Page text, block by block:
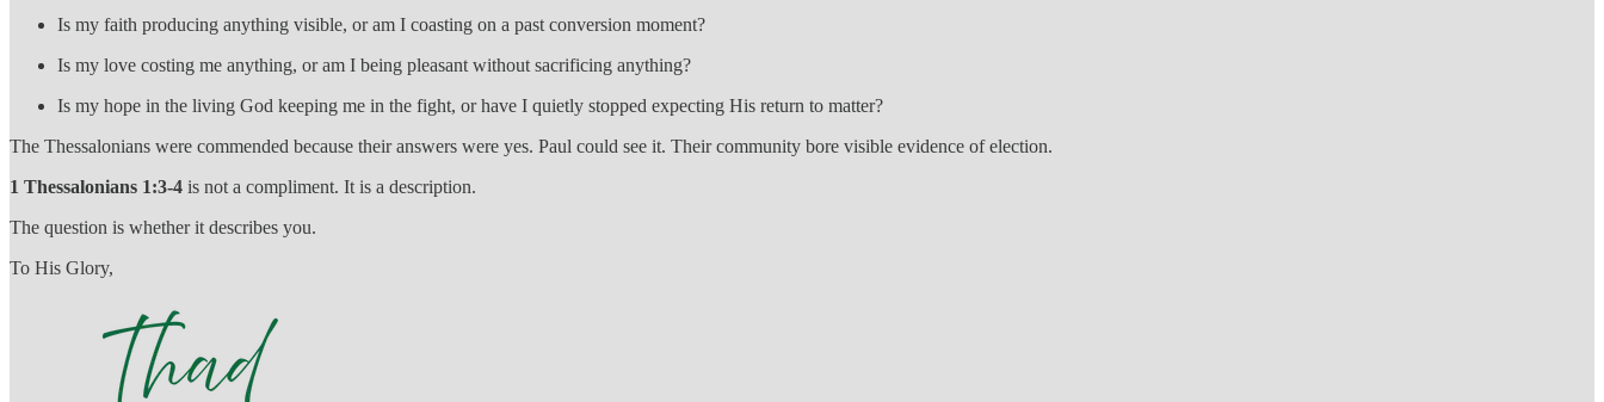
Is my faith producing anything visible, or am I coasting on a past conversion moment?
Is my love costing me anything, or am I being pleasant without sacrificing anything?
Is my hope in the living God keeping me in the fight, or have I quietly stopped expecting His return to matter?
The Thessalonians were commended because their answers were yes. Paul could see it. Their community bore visible evidence of election.
1 Thessalonians 1:3-4 is not a compliment. It is a description.
The question is whether it describes you.
To His Glory,